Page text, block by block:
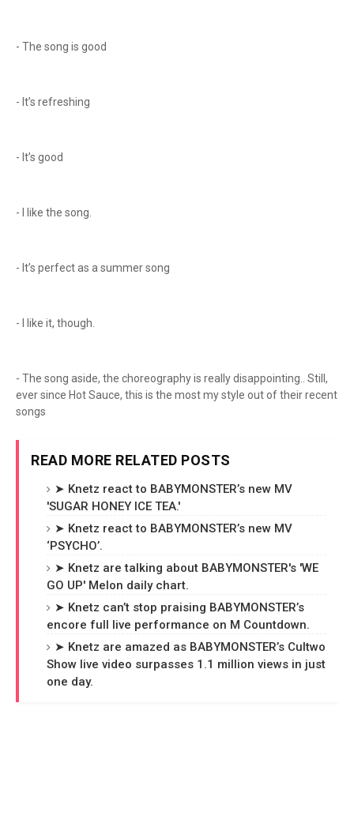
- The song is good
- It’s refreshing
- It’s good
- I like the song.
- It’s perfect as a summer song
- I like it, though.
- The song aside, the choreography is really disappointing.. Still,
ever since Hot Sauce, this is the most my style out of their recent
songs
READ MORE RELATED POSTS
➤ Knetz react to BABYMONSTER’s new MV
'SUGAR HONEY ICE TEA.'
➤ Knetz react to BABYMONSTER’s new MV
‘PSYCHO’.
➤ Knetz are talking about BABYMONSTER's 'WE
GO UP' Melon daily chart.
➤ Knetz can’t stop praising BABYMONSTER’s
encore full live performance on M Countdown.
➤ Knetz are amazed as BABYMONSTER’s Cultwo
Show live video surpasses 1.1 million views in just
one day.